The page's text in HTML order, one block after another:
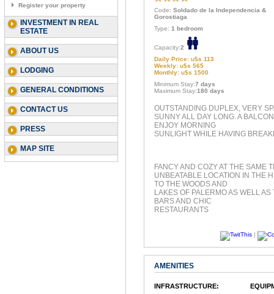
Register your property
INVESTMENT IN REAL
ESTATE
ABOUT US
LODGING
GENERAL CONDITIONS
CONTACT US
PRESS
MAP SITE
Code: Soldado de la Independencia &
Gorostiaga
Type: 1 bedroom
Capacity:2
Daily Price: u$s 113
Weekly: u$s 565
Monthly: u$s 1500
Minimum Stay:7 days
Maximum Stay:180 days
OUTSTANDING DUPLEX, VERY
SUNNY ALL DAY LONG. A
ENJOY MORNING
SUNLIGHT WHILE HAVING
FANCY AND COZY AT THE SAME
UNBEATABLE LOCATION IN THE
TO THE WOODS AND
LAKES OF PALERMO AS WELL
BARS AND CHIC
RESTAURANTS
|
AMENITIES
INFRASTRUCTURE: